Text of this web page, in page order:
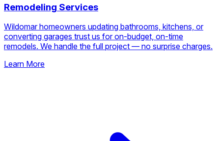
Remodeling Services
Wildomar homeowners updating bathrooms, kitchens, or
converting garages trust us for on-budget, on-time
remodels. We handle the full project — no surprise charges.
Learn More